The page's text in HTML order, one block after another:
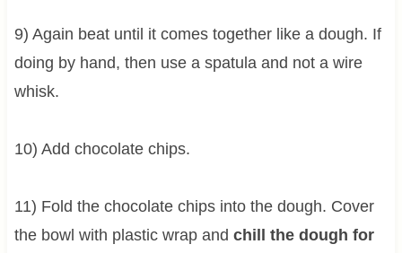
9) Again beat until it comes together like a dough. If
doing by hand, then use a spatula and not a wire
whisk.
10) Add chocolate chips.
11) Fold the chocolate chips into the dough. Cover
the bowl with plastic wrap and chill the dough for